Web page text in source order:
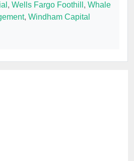
, Wells Fargo Foothill , Whale
, Windham Capital